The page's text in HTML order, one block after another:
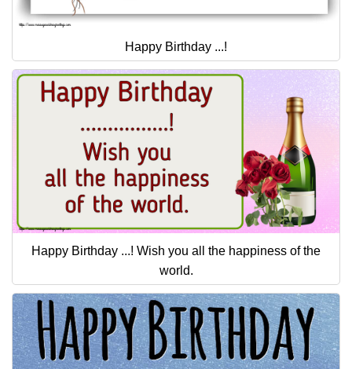
Happy Birthday ...!
Happy Birthday ...! Wish you all the happiness of the
world.